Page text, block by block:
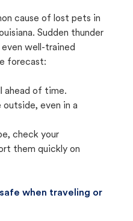
cause of lost pets in
Sudden thunder
well-trained
forecast:
ahead of time.
outside, even in a
check your
them quickly on
when traveling or